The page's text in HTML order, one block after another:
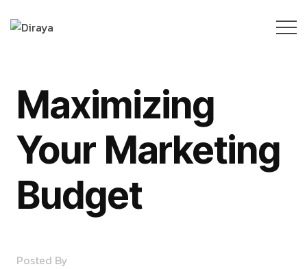
Maximizing
Your Marketing
Budget
Posted By